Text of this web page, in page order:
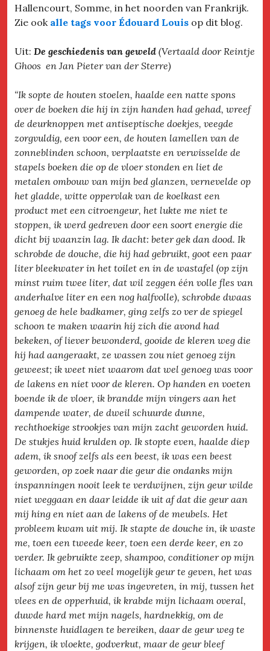
Hallencourt, Somme, in het noorden van Frankrijk.
Zie ook alle tags voor Édouard Louis op dit blog.
Uit: De geschiedenis van geweld (Vertaald door Reintje
Ghoos en Jan Pieter van der Sterre)
“Ik sopte de houten stoelen, haalde een natte spons
over de boeken die hij in zijn handen had gehad, wreef
de deurknoppen met antiseptische doekjes, veegde
zorgvuldig, een voor een, de houten lamellen van de
zonneblinden schoon, verplaatste en verwisselde de
stapels boeken die op de vloer stonden en liet de
metalen ombouw van mijn bed glanzen, vernevelde op
het gladde, witte oppervlak van de koelkast een
product met een citroengeur, het lukte me niet te
stoppen, ik werd gedreven door een soort energie die
dicht bij waanzin lag. Ik dacht: beter gek dan dood. Ik
schrobde de douche, die hij had gebruikt, goot een paar
liter bleekwater in het toilet en in de wastafel (op zijn
minst ruim twee liter, dat wil zeggen één volle fles van
anderhalve liter en een nog halfvolle), schrobde dwaas
genoeg de hele badkamer, ging zelfs zo ver de spiegel
schoon te maken waarin hij zich die avond had
bekeken, of liever bewonderd, gooide de kleren weg die
hij had aangeraakt, ze wassen zou niet genoeg zijn
geweest; ik weet niet waarom dat wel genoeg was voor
de lakens en niet voor de kleren. Op handen en voeten
boende ik de vloer, ik brandde mijn vingers aan het
dampende water, de dweil schuurde dunne,
rechthoekige strookjes van mijn zacht geworden huid.
De stukjes huid krulden op. Ik stopte even, haalde diep
adem, ik snoof zelfs als een beest, ik was een beest
geworden, op zoek naar die geur die ondanks mijn
inspanningen nooit leek te verdwijnen, zijn geur wilde
niet weggaan en daar leidde ik uit af dat die geur aan
mij hing en niet aan de lakens of de meubels. Het
probleem kwam uit mij. Ik stapte de douche in, ik waste
me, toen een tweede keer, toen een derde keer, en zo
verder. Ik gebruikte zeep, shampoo, conditioner op mijn
lichaam om het zo veel mogelijk geur te geven, het was
alsof zijn geur bij me was ingevreten, in mij, tussen het
vlees en de opperhuid, ik krabde mijn lichaam overal,
duwde hard met mijn nagels, hardnekkig, om de
binnenste huidlagen te bereiken, daar de geur weg te
krijgen, ik vloekte, godverkut, maar de geur bleef